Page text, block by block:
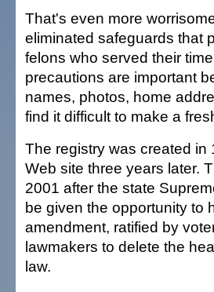
That's even more
eliminated safeguards that
felons who served their
precautions are important
names, photos, home
find it difficult to make a
The registry was created
Web site three years later.
2001 after the state
be given the opportunity to
amendment, ratified by
lawmakers to delete the
law.